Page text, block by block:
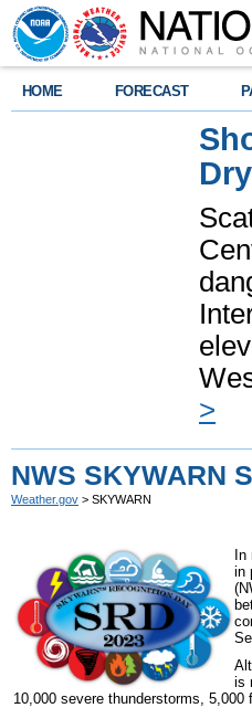
HOME FORECAST
>
NWS SKYWARN
Weather.gov > SKYWARN
in
is
10,000 severe thunderstorms,